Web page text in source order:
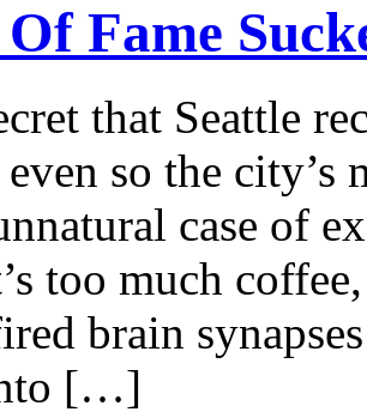
Fame
that Seattle
so the city’s
case of
too much
brain
[…]